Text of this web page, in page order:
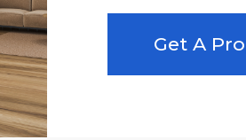
Get A